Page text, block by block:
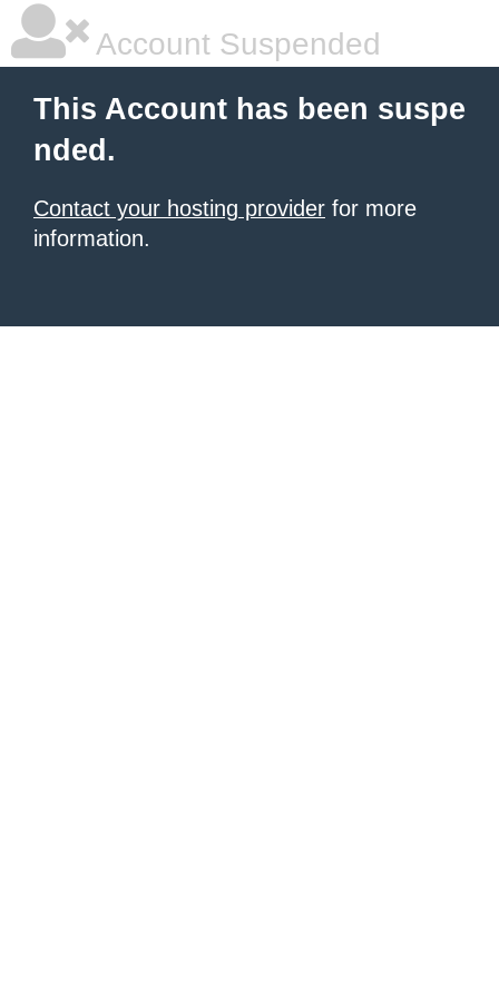
Account Suspended
This Account has been suspe
nded.
Contact your hosting provider for more
information.